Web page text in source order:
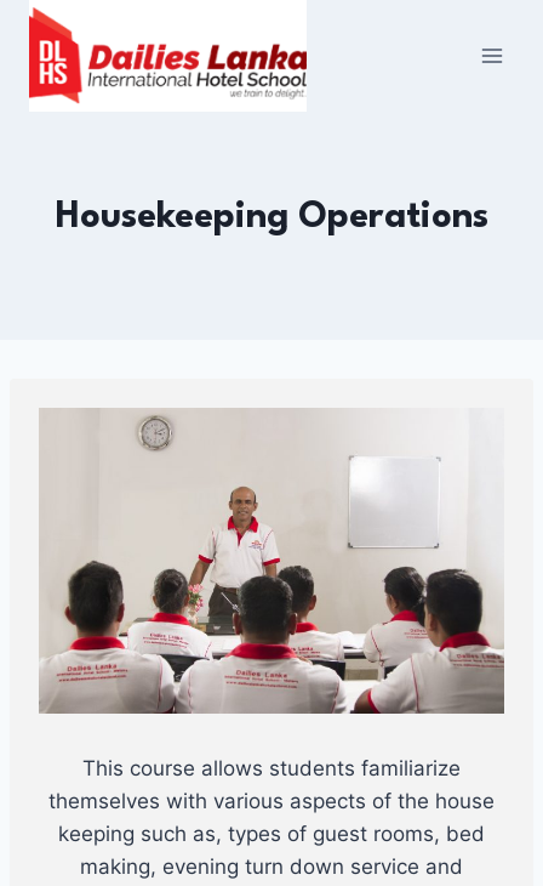
Skip
content
Housekeeping Operations
This course allows students familiarize
themselves with various aspects of the house
keeping such as, types of guest rooms, bed
making, evening turn down service and